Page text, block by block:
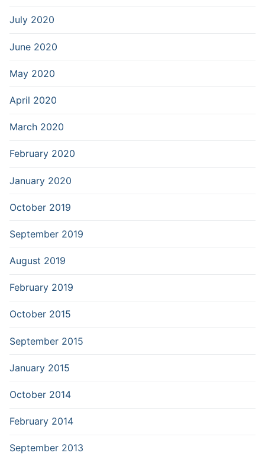
July 2020
June 2020
May 2020
April 2020
March 2020
February 2020
January 2020
October 2019
September 2019
August 2019
February 2019
October 2015
September 2015
January 2015
October 2014
February 2014
September 2013